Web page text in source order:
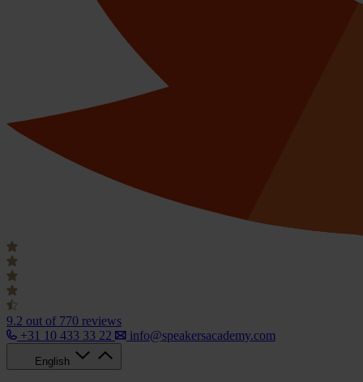
9.2 out of 770 reviews
+31 10 433 33 22
info@speakersacademy.com
English